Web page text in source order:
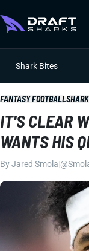
Shark Bites
FANTASY FOOTBALL
IT'S CLEAR
WANTS HIS
ByJared Smola